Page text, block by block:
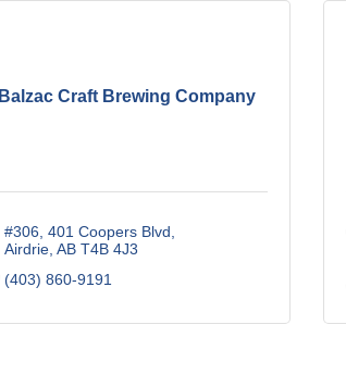
Balzac Craft Brewing Company
#306, 401 Coopers Blvd
Airdrie AB T4B 4J3
(403) 860-9191